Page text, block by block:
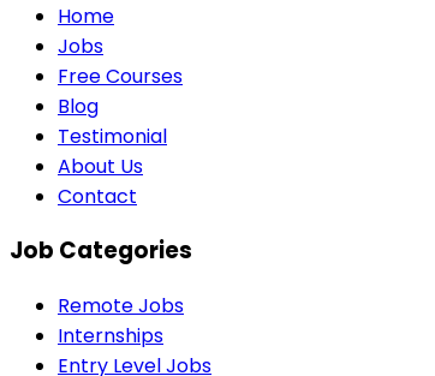
Home
Jobs
Free Courses
Blog
Testimonial
About Us
Contact
Job Categories
Remote Jobs
Internships
Entry Level Jobs